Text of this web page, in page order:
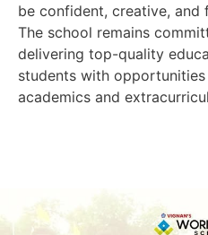
be confident, creative, and
The school remains
delivering top-quality
students with
academics and